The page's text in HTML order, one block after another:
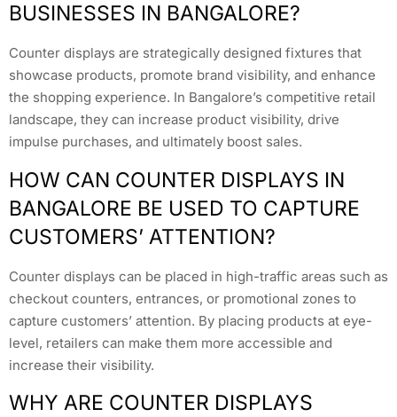
BUSINESSES IN BANGALORE?
Counter displays are strategically designed fixtures that
showcase products, promote brand visibility, and enhance
the shopping experience. In Bangalore’s competitive retail
landscape, they can increase product visibility, drive
impulse purchases, and ultimately boost sales.
HOW CAN COUNTER DISPLAYS IN
BANGALORE BE USED TO CAPTURE
CUSTOMERS’ ATTENTION?
Counter displays can be placed in high-traffic areas such as
checkout counters, entrances, or promotional zones to
capture customers’ attention. By placing products at eye-
level, retailers can make them more accessible and
increase their visibility.
WHY ARE COUNTER DISPLAYS